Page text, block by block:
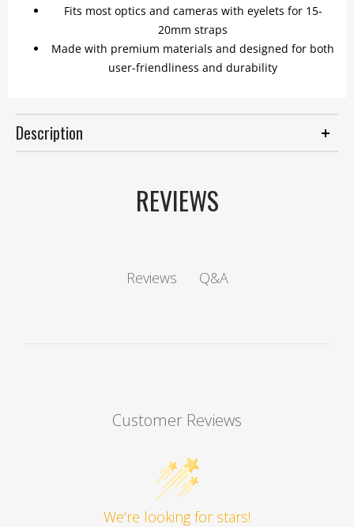
Fits most optics and cameras with eyelets for 15-
20mm straps
Made with premium materials and designed for both
user-friendliness and durability
Description
REVIEWS
Reviews Q&A
Customer Reviews
We’re looking for stars!